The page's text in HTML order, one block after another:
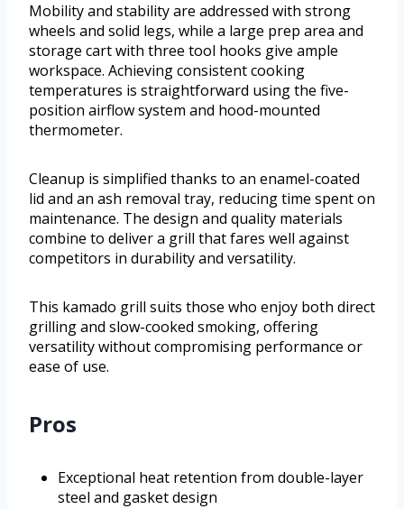
Mobility and stability are addressed with strong
wheels and solid legs, while a large prep area and
storage cart with three tool hooks give ample
workspace. Achieving consistent cooking
temperatures is straightforward using the five-
position airflow system and hood-mounted
thermometer.
Cleanup is simplified thanks to an enamel-coated
lid and an ash removal tray, reducing time spent on
maintenance. The design and quality materials
combine to deliver a grill that fares well against
competitors in durability and versatility.
This kamado grill suits those who enjoy both direct
grilling and slow-cooked smoking, offering
versatility without compromising performance or
ease of use.
Pros
Exceptional heat retention from double-layer
steel and gasket design